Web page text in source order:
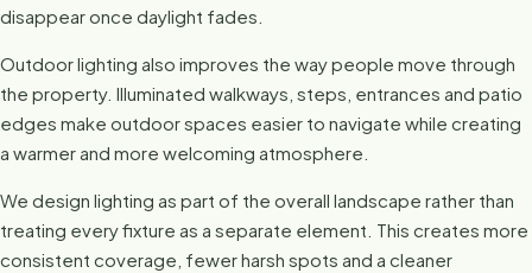
disappear once daylight fades.
Outdoor lighting also improves the way people move through
the property. Illuminated walkways, steps, entrances and patio
edges make outdoor spaces easier to navigate while creating
a warmer and more welcoming atmosphere.
We design lighting as part of the overall landscape rather than
treating every fixture as a separate element. This creates more
consistent coverage, fewer harsh spots and a cleaner